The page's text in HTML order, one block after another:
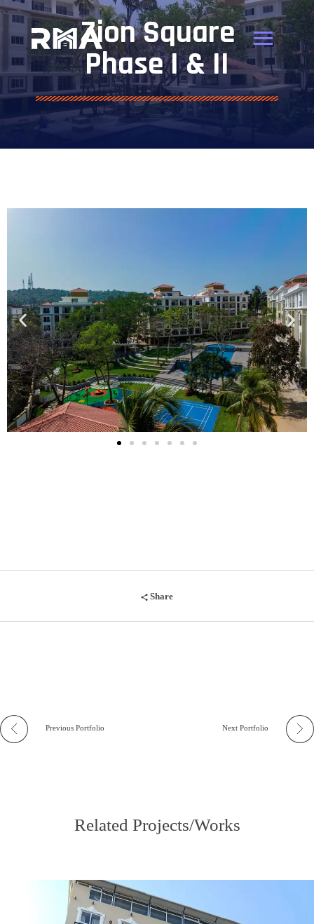
Zion Square
Phase I & II
Share
Previous Portfolio Next Portfolio
Related Projects/Works